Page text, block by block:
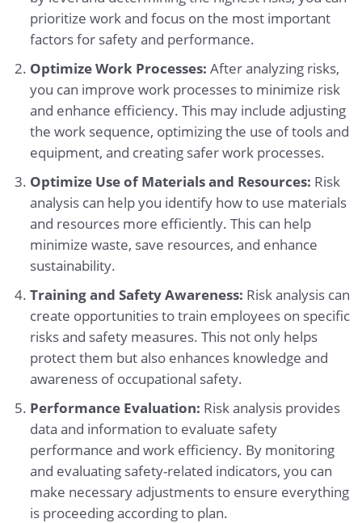
prioritize work and focus on the most important
factors for safety and performance.
Optimize Work Processes: After analyzing risks,
you can improve work processes to minimize risk
and enhance efficiency. This may include adjusting
the work sequence, optimizing the use of tools and
equipment, and creating safer work processes.
Optimize Use of Materials and Resources: Risk
analysis can help you identify how to use materials
and resources more efficiently. This can help
minimize waste, save resources, and enhance
sustainability.
Training and Safety Awareness: Risk analysis can
create opportunities to train employees on specific
risks and safety measures. This not only helps
protect them but also enhances knowledge and
awareness of occupational safety.
Performance Evaluation: Risk analysis provides
data and information to evaluate safety
performance and work efficiency. By monitoring
and evaluating safety-related indicators, you can
make necessary adjustments to ensure everything
is proceeding according to plan.